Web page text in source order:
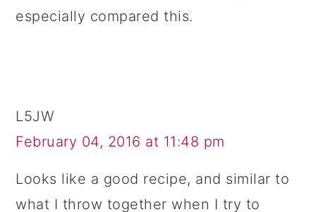
especially compared this.
L5JW
February 04, 2016 at 11:48 pm
Looks like a good recipe, and similar to
what I throw together when I try to